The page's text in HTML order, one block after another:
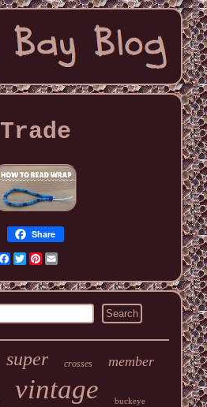
Trade
Share
Facebook
Twitter
Pinterest
super crosses member
vintage buckeye